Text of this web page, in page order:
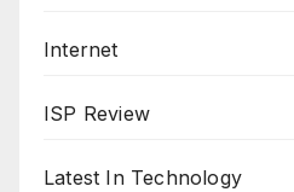
Internet
ISP Review
Latest In Technology